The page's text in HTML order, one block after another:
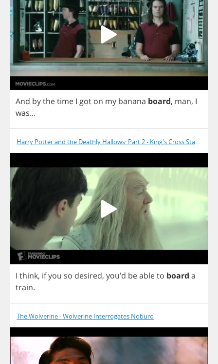
And bythetime I got on my banana board, man, I
was...
Harry Potter and the Deathly Hallows: Part 2 - King's Cross Station
I think, ifyou so desired, you'd beableto board a
train.
The Wolverine - Wolverine Interrogates Noburo